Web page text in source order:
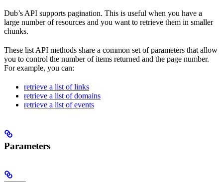
Dub’s API supports pagination. This is useful when you have a
large number of resources and you want to retrieve them in smaller
chunks.
These list API methods share a common set of parameters that allow
you to control the number of items returned and the page number.
For example, you can:
retrieve a list of links
retrieve a list of domains
retrieve a list of events
Parameters